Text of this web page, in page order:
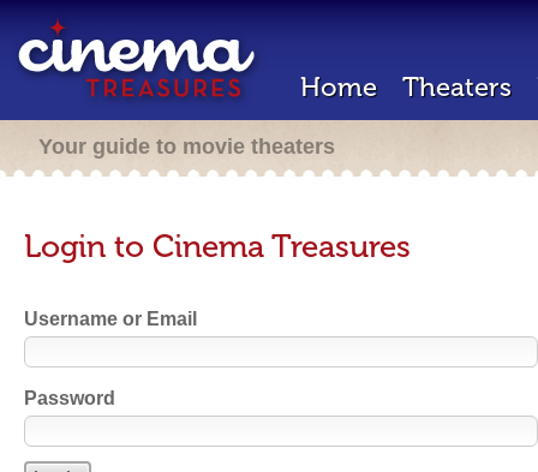
Home Theaters
Your guide to movie theaters
Login to Cinema Treasures
Username or Email
Password